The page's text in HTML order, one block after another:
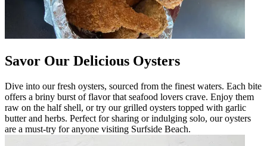
Savor Our Delicious Oysters
Dive into our fresh oysters, sourced from the finest waters. Each bite
offers a briny burst of flavor that seafood lovers crave. Enjoy them
raw on the half shell, or try our grilled oysters topped with garlic
butter and herbs. Perfect for sharing or indulging solo, our oysters
are a must-try for anyone visiting Surfside Beach.